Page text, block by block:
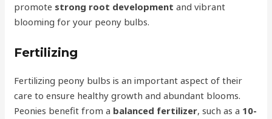
promote strong root development and vibrant
blooming for your peony bulbs.
Fertilizing
Fertilizing peony bulbs is an important aspect of their
care to ensure healthy growth and abundant blooms.
Peonies benefit from a balanced fertilizer, such as a 10-